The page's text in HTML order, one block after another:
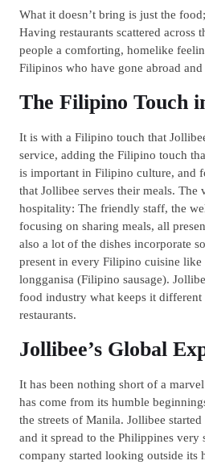
What it doesn’t bring is just the
Having restaurants scattered across
people a comforting, homelike
Filipinos who have gone abroad and
The Filipino Touch
It is with a Filipino touch that
service, adding the Filipino touch
is important in Filipino culture, and
that Jollibee serves their meals.
hospitality: The friendly staff, the
focusing on sharing meals, all
also a lot of the dishes incorporate
present in every Filipino cuisine
longganisa (Filipino sausage).
food industry what keeps it different
restaurants.
Jollibee’s Global
It has been nothing short of a
has come from its humble
the streets of Manila. Jollibee
and it spread to the Philippines very
company started looking outside its